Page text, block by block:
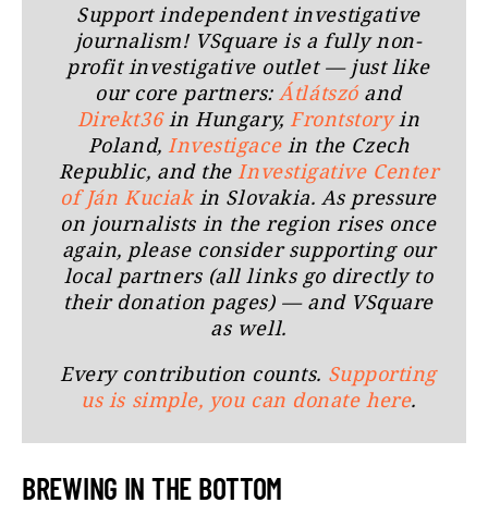
Support independent investigative
journalism! VSquare is a fully non-
profit investigative outlet — just like
our core partners:Átlátszóand
Direkt36in Hungary,Frontstoryin
Poland,Investigacein the Czech
Republic, and theInvestigative Center
of Ján Kuciakin Slovakia. As pressure
on journalists in the region rises once
again, please consider supporting our
local partners (all links go directly to
their donation pages) — and VSquare
as well.
Every contribution counts. Supporting
us is simple, you can donate here.
BREWING IN THE BOTTOM